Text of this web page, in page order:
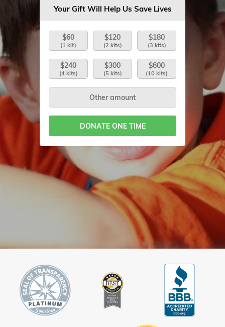
Your Gift Will Help Us Save Lives
$60
(1 kit)
$120
(2 kits)
$180
(3 kits)
$240
(4 kits)
$300
(5 kits)
$600
(10 kits)
DONATE ONE TIME